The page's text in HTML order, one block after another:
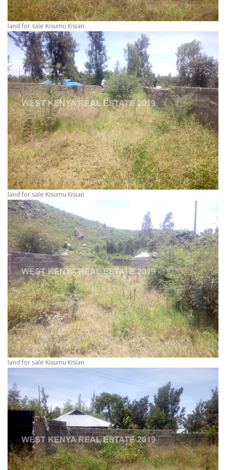
land for sale Kisumu Kisian
land for sale Kisumu Kisian
land for sale Kisumu Kisian